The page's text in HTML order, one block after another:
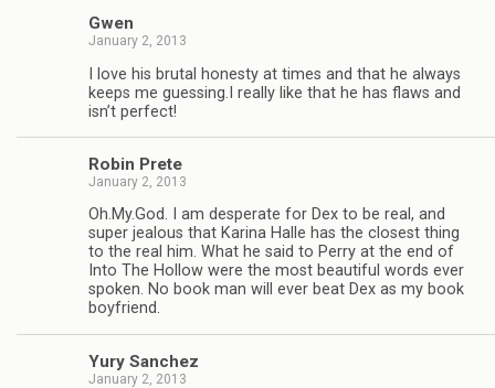
Gwen
January 2, 2013
I love his bru­tal hon­esty at times and that he always
keeps me guessing.I really like that he has flaws and
isn’t perfect!
Robin Prete
January 2, 2013
Oh.My.God. I am des­per­ate for Dex to be real, and
super jeal­ous that Karina Halle has the clos­est thing
to the real him. What he said to Perry at the end of
Into The Hol­low were the most beau­ti­ful words ever
spo­ken. No book man will ever beat Dex as my book
boyfriend.
Yury Sanchez
January 2, 2013